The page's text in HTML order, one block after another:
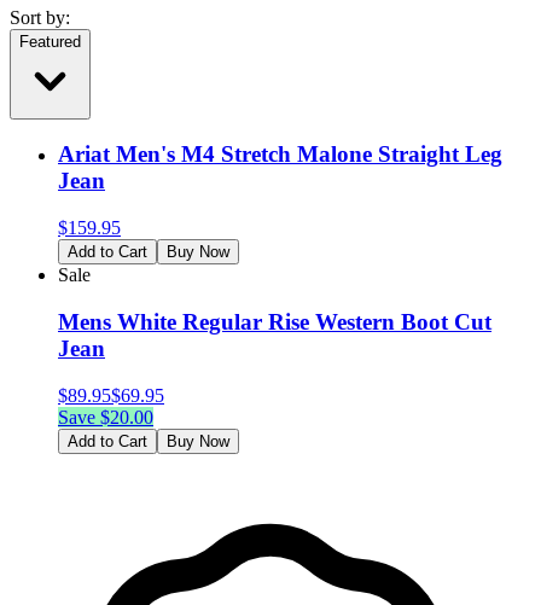
Sort by:
Featured
Ariat Men's M4 Stretch Malone Straight Leg
Jean
$159.95
Add to Cart Buy Now
Sale
Mens White Regular Rise Western Boot Cut
Jean
$89.95$69.95
Save $20.00
Add to Cart Buy Now